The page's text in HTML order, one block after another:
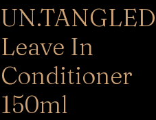
UN.TANGLED
Leave In
Conditioner
150ml